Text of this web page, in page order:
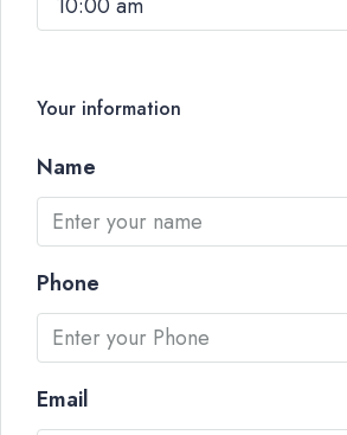
Your information
Name
Phone
Email